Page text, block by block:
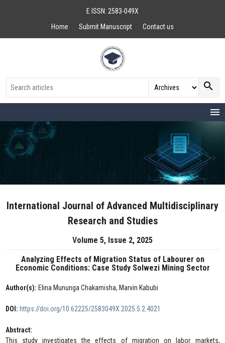
E ISSN: 2583-049X
Home
Submit Manuscript Contact us
search
menu
International Journal of Advanced Multidisciplinary
Research and Studies
Volume 5, Issue 2, 2025
Analyzing Effects of Migration Status of Labourer on
Economic Conditions: Case Study Solwezi Mining Sector
Author(s): Elina Mununga Chakamisha, Marvin Kabubi
DOI: https://doi.org/10.62225/2583049X.2025.5.2.4021
Abstract:
This study investigates the effects of migration on labor markets,